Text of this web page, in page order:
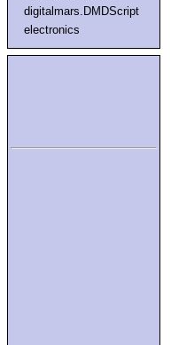
digitalmars.DMDScript
electronics